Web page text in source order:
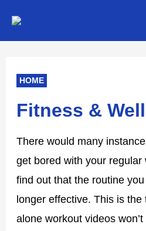
HOME
Fitness &
There would many
get bored with your regular
find out that the routine
longer effective. This is
alone workout videos